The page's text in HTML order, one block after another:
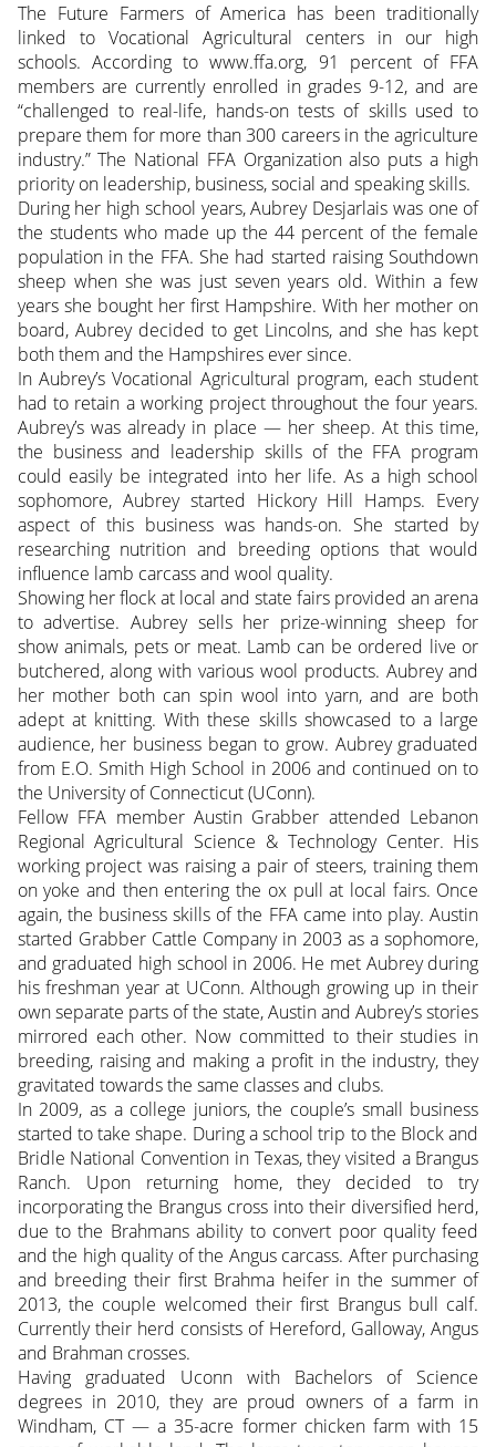
The Future Farmers of America has been traditionally
linked to Vocational Agricultural centers in our high
schools. According to www.ffa.org, 91 percent of FFA
members are currently enrolled in grades 9-12, and are
“challenged to real-life, hands-on tests of skills used to
prepare them for more than 300 careers in the agriculture
industry.” The National FFA Organization also puts a high
priority on leadership, business, social and speaking skills.
During her high school years, Aubrey Desjarlais was one of
the students who made up the 44 percent of the female
population in the FFA. She had started raising Southdown
sheep when she was just seven years old. Within a few
years she bought her first Hampshire. With her mother on
board, Aubrey decided to get Lincolns, and she has kept
both them and the Hampshires ever since.
In Aubrey’s Vocational Agricultural program, each student
had to retain a working project throughout the four years.
Aubrey’s was already in place — her sheep. At this time,
the business and leadership skills of the FFA program
could easily be integrated into her life. As a high school
sophomore, Aubrey started Hickory Hill Hamps. Every
aspect of this business was hands-on. She started by
researching nutrition and breeding options that would
influence lamb carcass and wool quality.
Showing her flock at local and state fairs provided an arena
to advertise. Aubrey sells her prize-winning sheep for
show animals, pets or meat. Lamb can be ordered live or
butchered, along with various wool products. Aubrey and
her mother both can spin wool into yarn, and are both
adept at knitting. With these skills showcased to a large
audience, her business began to grow. Aubrey graduated
from E.O. Smith High School in 2006 and continued on to
the University of Connecticut (UConn).
Fellow FFA member Austin Grabber attended Lebanon
Regional Agricultural Science & Technology Center. His
working project was raising a pair of steers, training them
on yoke and then entering the ox pull at local fairs. Once
again, the business skills of the FFA came into play. Austin
started Grabber Cattle Company in 2003 as a sophomore,
and graduated high school in 2006. He met Aubrey during
his freshman year at UConn. Although growing up in their
own separate parts of the state, Austin and Aubrey’s stories
mirrored each other. Now committed to their studies in
breeding, raising and making a profit in the industry, they
gravitated towards the same classes and clubs.
In 2009, as a college juniors, the couple’s small business
started to take shape. During a school trip to the Block and
Bridle National Convention in Texas, they visited a Brangus
Ranch. Upon returning home, they decided to try
incorporating the Brangus cross into their diversified herd,
due to the Brahmans ability to convert poor quality feed
and the high quality of the Angus carcass. After purchasing
and breeding their first Brahma heifer in the summer of
2013, the couple welcomed their first Brangus bull calf.
Currently their herd consists of Hereford, Galloway, Angus
and Brahman crosses.
Having graduated Uconn with Bachelors of Science
degrees in 2010, they are proud owners of a farm in
Windham, CT — a 35-acre former chicken farm with 15